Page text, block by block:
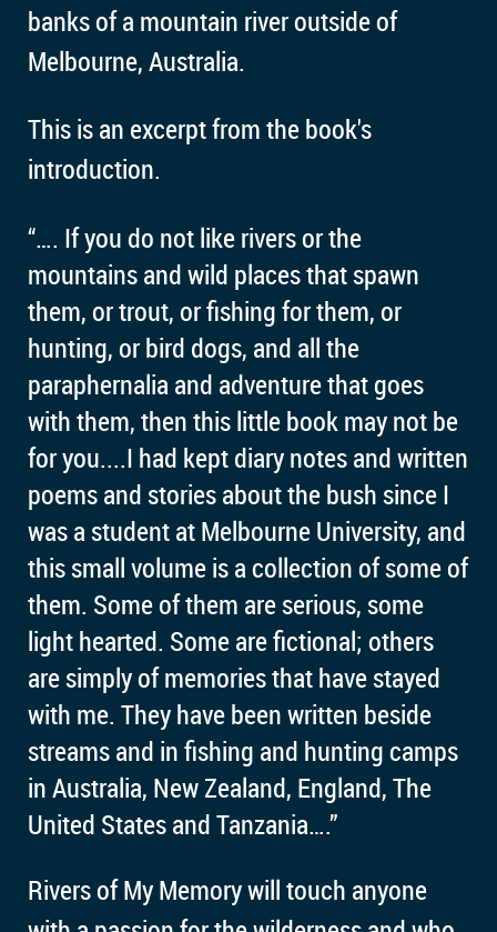
banks of a mountain river outside of
Melbourne, Australia.
This is an excerpt from the book's
introduction.
“…. If you do not like rivers or the
mountains and wild places that spawn
them, or trout, or fishing for them, or
hunting, or bird dogs, and all the
paraphernalia and adventure that goes
with them, then this little book may not be
for you....I had kept diary notes and written
poems and stories about the bush since I
was a student at Melbourne University, and
this small volume is a collection of some of
them. Some of them are serious, some
light hearted. Some are fictional; others
are simply of memories that have stayed
with me. They have been written beside
streams and in fishing and hunting camps
in Australia, New Zealand, England, The
United States and Tanzania….”
Rivers of My Memory will touch anyone